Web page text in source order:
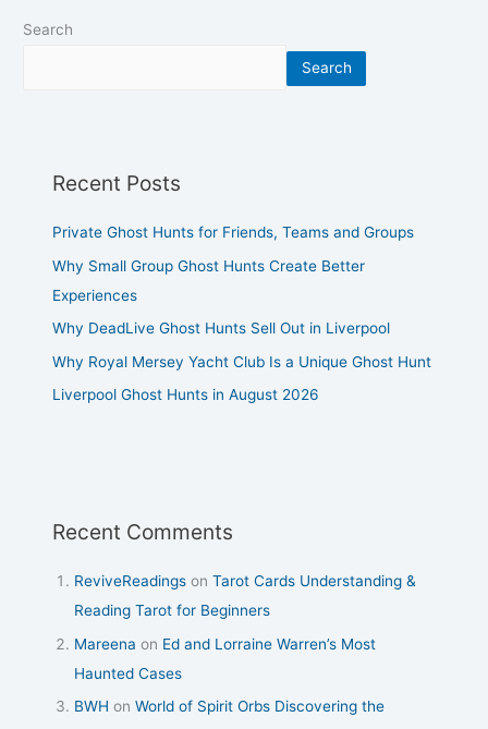
Search
Search
Recent Posts
Private Ghost Hunts for Friends, Teams and Groups
Why Small Group Ghost Hunts Create Better
Experiences
Why DeadLive Ghost Hunts Sell Out in Liverpool
Why Royal Mersey Yacht Club Is a Unique Ghost Hunt
Liverpool Ghost Hunts in August 2026
Recent Comments
ReviveReadings onTarot Cards Understanding &
Reading Tarot for Beginners
Mareena on Ed and Lorraine Warren’s Most
Haunted Cases
BWH onWorld of Spirit Orbs Discovering the